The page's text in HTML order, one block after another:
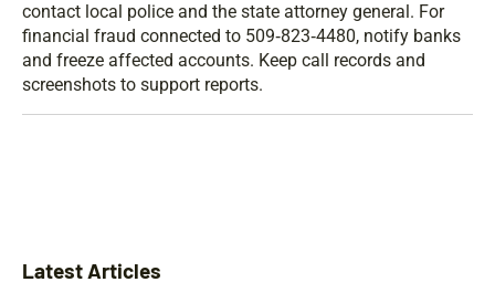
contact local police and the state attorney general. For
financial fraud connected to 509‑823‑4480, notify banks
and freeze affected accounts. Keep call records and
screenshots to support reports.
Latest Articles